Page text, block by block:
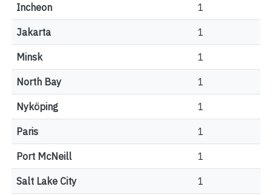
Incheon 1
Jakarta 1
Minsk 1
North Bay 1
Nyköping 1
Paris 1
Port McNeill 1
Salt Lake City 1